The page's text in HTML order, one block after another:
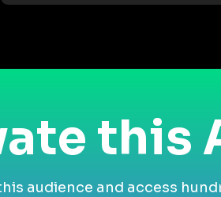
this
audience and access